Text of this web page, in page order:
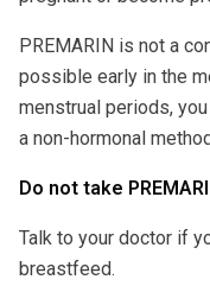
PREMARIN is not a
possible early in the
menstrual periods,
a non-hormonal
Do not take
Talk to your doctor if
breastfeed.